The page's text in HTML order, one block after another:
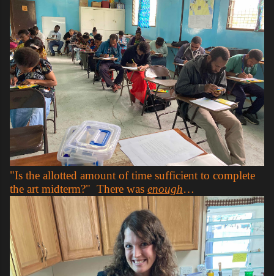
"Is the allotted amount of time sufficient to complete
the art midterm?" There was enough…